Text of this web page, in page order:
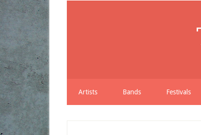
Artists Bands Festivals